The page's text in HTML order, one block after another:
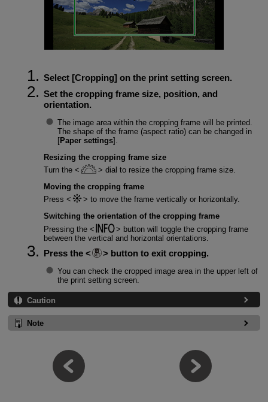
Select [Cropping] on the print setting screen.
Set the cropping frame size, position, and
orientation.
The image area within the cropping frame will be printed.
The shape of the frame (aspect ratio) can be changed in
[Paper settings].
Resizing the cropping frame size
Turn the
dial to resize the cropping frame size.
Moving the cropping frame
Press
to move the frame vertically or horizontally.
Switching the orientation of the cropping frame
Pressing the
button will toggle the cropping frame
between the vertical and horizontal orientations.
Press the button to exit cropping.
You can check the cropped image area in the upper left of
the print setting screen.
Caution
Note